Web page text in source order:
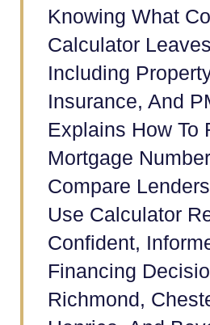
Knowing What
Calculator
Including
Insurance, And
Explains How To
Mortgage
Compare
Use Calculator
Confident,
Financing
Richmond,